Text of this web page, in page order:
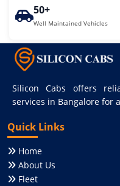
50+
Well Maintained Vehicles
Silicon Cabs offers
services in Bangalore for
Quick Links
Home
About Us
Fleet